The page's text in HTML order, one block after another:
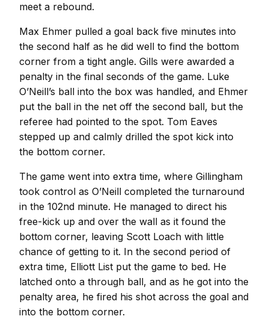
meet a rebound.
Max Ehmer pulled a goal back five minutes into
the second half as he did well to find the bottom
corner from a tight angle. Gills were awarded a
penalty in the final seconds of the game. Luke
O’Neill’s ball into the box was handled, and Ehmer
put the ball in the net off the second ball, but the
referee had pointed to the spot. Tom Eaves
stepped up and calmly drilled the spot kick into
the bottom corner.
The game went into extra time, where Gillingham
took control as O’Neill completed the turnaround
in the 102nd minute. He managed to direct his
free-kick up and over the wall as it found the
bottom corner, leaving Scott Loach with little
chance of getting to it. In the second period of
extra time, Elliott List put the game to bed. He
latched onto a through ball, and as he got into the
penalty area, he fired his shot across the goal and
into the bottom corner.